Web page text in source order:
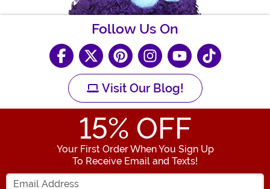
Follow Us On
Visit Our Blog!
15% OFF
Your First Order When You Sign Up
To Receive Email and Texts!
Enter your Email Address